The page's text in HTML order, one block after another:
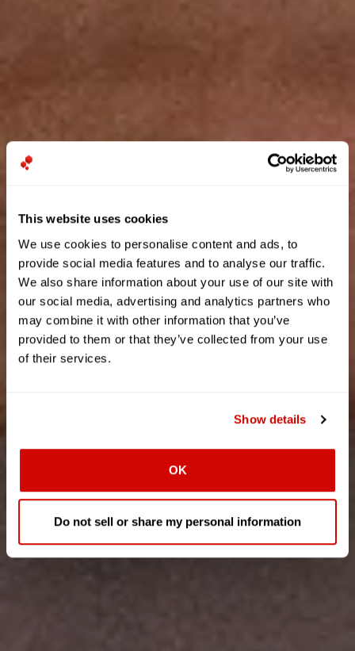
This website uses cookies
We use cookies to personalise content and ads, to
provide social media features and to analyse our traffic.
We also share information about your use of our site with
our social media, advertising and analytics partners who
may combine it with other information that you’ve
provided to them or that they’ve collected from your use
of their services.
Show details
OK
Do not sell or share my personal information